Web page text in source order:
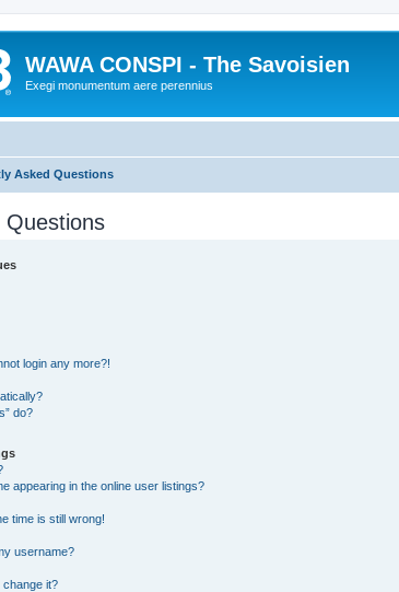
WAWA CONSPI - The Savoisien
Exegi monumentum aere perennius
Asked Questions
Questions
login any more?!
do?
appearing in the online user listings?
time is still wrong!
username?
change it?